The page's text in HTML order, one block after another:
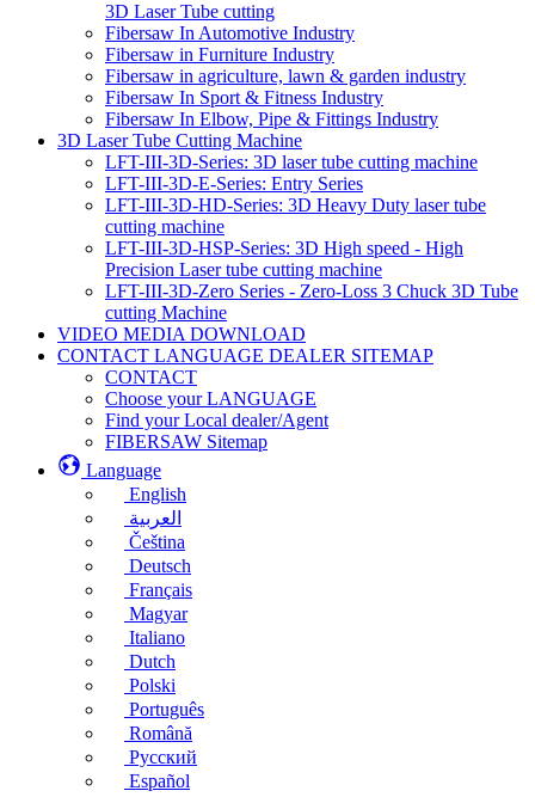
3D Laser Tube cutting
Fibersaw In Automotive Industry
Fibersaw in Furniture Industry
Fibersaw in agriculture, lawn & garden industry
Fibersaw In Sport & Fitness Industry
Fibersaw In Elbow, Pipe & Fittings Industry
3D Laser Tube Cutting Machine
LFT-III-3D-Series: 3D laser tube cutting machine
LFT-III-3D-E-Series: Entry Series
LFT-III-3D-HD-Series: 3D Heavy Duty laser tube
cutting machine
LFT-III-3D-HSP-Series: 3D High speed - High
Precision Laser tube cutting machine
LFT-III-3D-Zero Series - Zero-Loss 3 Chuck 3D Tube
cutting Machine
VIDEO MEDIA DOWNLOAD
CONTACT LANGUAGE DEALER SITEMAP
CONTACT
Choose your LANGUAGE
Find your Local dealer/Agent
FIBERSAW Sitemap
Language
English
العربية
Čeština
Deutsch
Français
Magyar
Italiano
Dutch
Polski
Português
Română
Русский
Español